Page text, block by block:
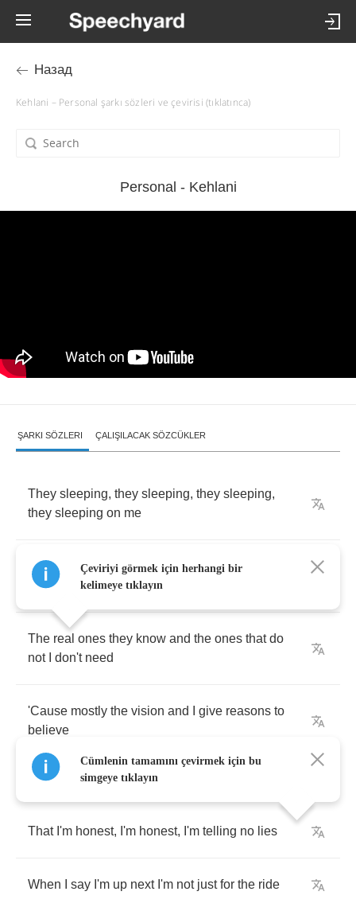
Назад
Kehlani – Personal şarkı sözleri ve çevirisi (tıklatınca)
Personal - Kehlani
ŞARKI SÖZLERI ÇALIŞILACAK SÖZCÜKLER
They sleeping, they sleeping, they sleeping,
they sleeping on me
But I don't waste my time tryna prove that
something to see ,oh I
The real ones they know and the ones that do
not
don't need
'Cause mostly the vision and give reasons to
believe
That I'm honest, I'm honest, I'm telling no lies
When say I'm up next I'm not just for the ride
Çeviriyi görmek için herhangi bir
kelimeye tıklayın
Cümlenin tamamını çevirmek için bu
simgeye tıklayın